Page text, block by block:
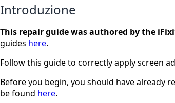
Introduzione
This repair guide was authored by the
guides here.
Follow this guide to correctly apply screen
Before you begin, you should have already
be found here.